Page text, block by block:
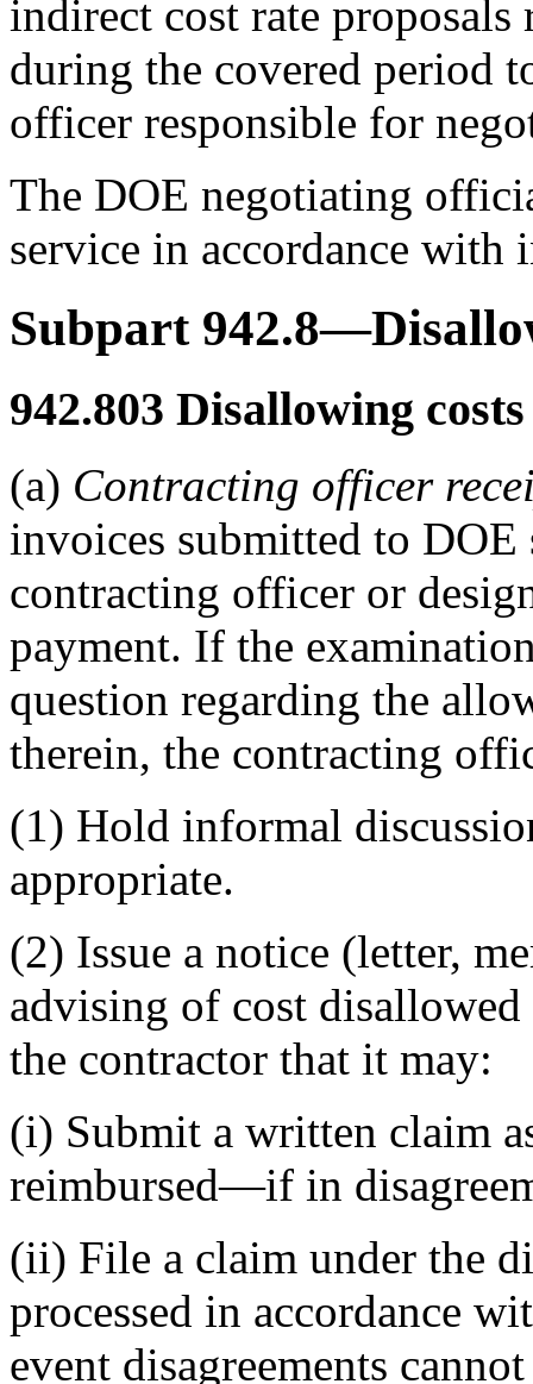
indirect cost rate
during the covered period
officer responsible for
The DOE negotiating
service in accordance with
Subpart
942.803 Disallowing
(a) Contracting officer
invoices submitted to
contracting officer or
payment. If the
question regarding the
therein, the contracting
(1) Hold informal
appropriate.
(2) Issue a notice (letter,
advising of cost
the contractor that it may:
(i) Submit a written claim
reimbursed—if in
(ii) File a claim under the
processed in accordance
event disagreements